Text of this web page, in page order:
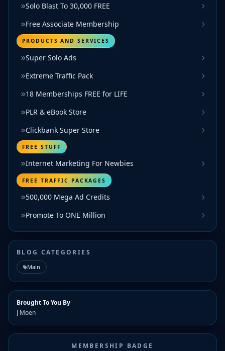
Solo Blast To 30,000 FREE
Free Associate Membership
PRODUCTS AND SERVICES
Super Solo Ads
Extreme Traffic Pack
18 Memberships FREE for LIFE
PLR & eBook Store
Clickbank Super Store
FREE STUFF
Internet Marketing For Newbies
FREE TRAFFIC PACKAGES
500,000 Mega Ad Credits
Promote To ONE Million
BLOG CATEGORIES
Main
Brought To You By
J Moen
MEMBERSHIP BADGE